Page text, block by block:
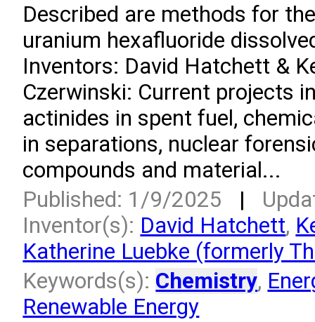
Described are methods for
uranium hexafluoride
Inventors: David Hatchett &
Czerwinski: Current projects
actinides in spent fuel,
in separations, nuclear
compounds and material...
Published: 1/9/2025 |
Inventor(s): David Hatchett,
Katherine Luebke (formerly
Keywords(s): Chemistry,
Renewable Energy